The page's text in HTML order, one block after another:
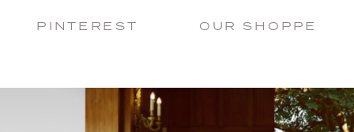
PINTEREST OUR SHOPPE